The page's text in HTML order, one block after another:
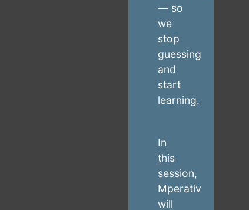
— so
we
stop
guessing
and
start
learning.
In
this
session,
Mperativ
will